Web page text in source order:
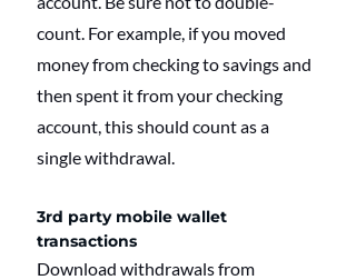
count. For example, if you moved
money from checking to savings and
then spent it from your checking
account, this should count as a
single withdrawal.
3rd party mobile wallet
transactions
Download withdrawals from